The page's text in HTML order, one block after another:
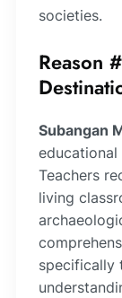
societies.
Reason
Subangan
Teachers
living
specifically